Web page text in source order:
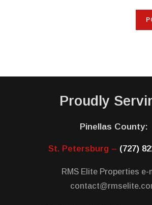
Proudly
Pinellas County:
St. Petersburg – (727)
RMS Elite Properties e-